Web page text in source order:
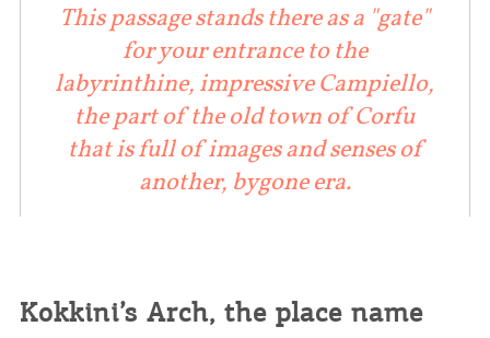
This passage stands there as a "gate"
for your entrance to the
labyrinthine, impressive Campiello,
the part of the old town of Corfu
that is full of images and senses of
another, bygone era.
Kokkini’s Arch, the place name